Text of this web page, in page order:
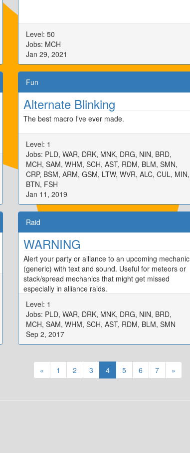
Level: 50
Jobs: MCH
Jan 29, 2021
Fun
Alternate Blinking
The best macro I've ever made.
Level: 1
Jobs: PLD, WAR, DRK, MNK, DRG, NIN, BRD,
MCH, SAM, WHM, SCH, AST, RDM, BLM, SMN,
CRP, BSM, ARM, GSM, LTW, WVR, ALC, CUL, MIN,
BTN, FSH
Jan 11, 2019
Raid
WARNING
Alert your party or alliance to an upcoming mechanic
(generic) with text and sound. Useful for meteors or
stack/spread mechanics that might get missed
especially in alliance raids.
Level: 1
Jobs: PLD, WAR, DRK, MNK, DRG, NIN, BRD,
MCH, SAM, WHM, SCH, AST, RDM, BLM, SMN
Sep 2, 2017
« 1 2 3 4 5 6 7 »